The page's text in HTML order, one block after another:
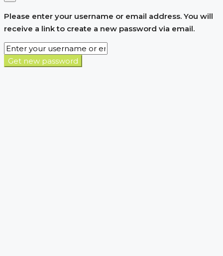
Please enter your username or email address. You will
receive a link to create a new password via email.
Get new password